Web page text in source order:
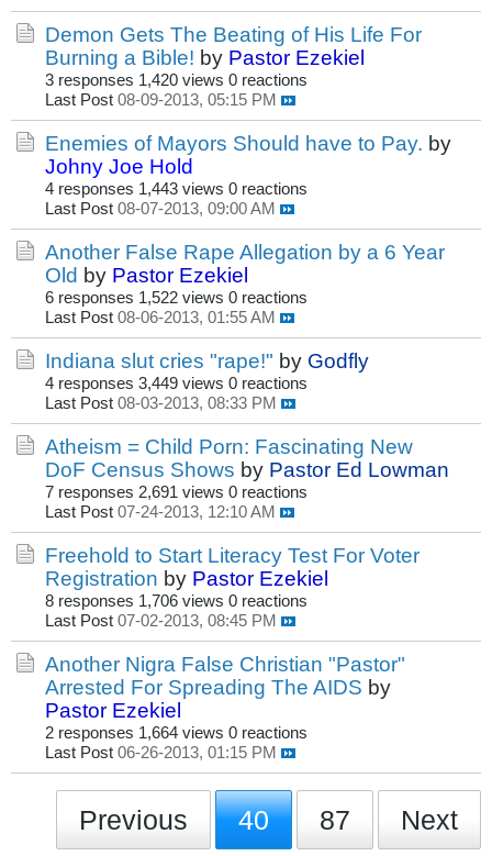
Demon Gets The Beating of His Life For
Burning a Bible! by Pastor Ezekiel
3 responses 1,420 views 0 reactions
Last Post 08-09-2013, 05:15 PM
Enemies of Mayors Should have to Pay. by
Johny Joe Hold
4 responses 1,443 views 0 reactions
Last Post 08-07-2013, 09:00 AM
Another False Rape Allegation by a 6 Year
Old by Pastor Ezekiel
6 responses 1,522 views 0 reactions
Last Post 08-06-2013, 01:55 AM
Indiana slut cries "rape!" by Godfly
4 responses 3,449 views 0 reactions
Last Post 08-03-2013, 08:33 PM
Atheism = Child Porn: Fascinating New
DoF Census Shows by Pastor Ed Lowman
7 responses 2,691 views 0 reactions
Last Post 07-24-2013, 12:10 AM
Freehold to Start Literacy Test For Voter
Registration by Pastor Ezekiel
8 responses 1,706 views 0 reactions
Last Post 07-02-2013, 08:45 PM
Another Nigra False Christian "Pastor"
Arrested For Spreading The AIDS by
Pastor Ezekiel
2 responses 1,664 views 0 reactions
Last Post 06-26-2013, 01:15 PM
Previous 40 87 Next